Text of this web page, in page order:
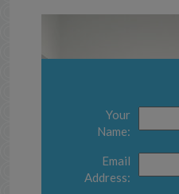
Your
Name:
Email
Address: